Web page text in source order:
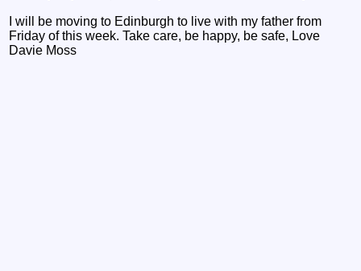
I will be moving to Edinburgh to live with my father from
Friday of this week. Take care, be happy, be safe, Love
Davie Moss